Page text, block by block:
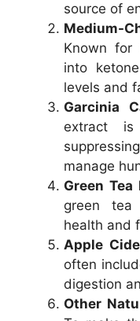
source of
Medium-
Known
into
levels and
Garcinia
extract
manage
Green Tea
green tea
health and
Apple
often
digestion
Other